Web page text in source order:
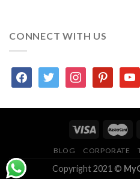
CONNECT WITH US
facebooktwitter instagrampinterest
BLOG CORPORATE
Copyright 2021 ©